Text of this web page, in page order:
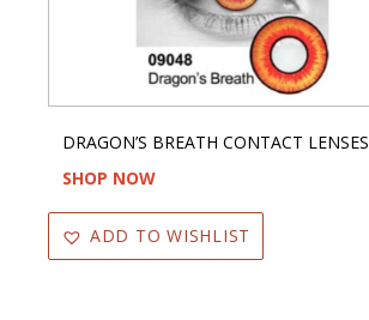
DRAGON’S BREATH CONTACT LENSES
SHOP NOW
ADD TO WISHLIST